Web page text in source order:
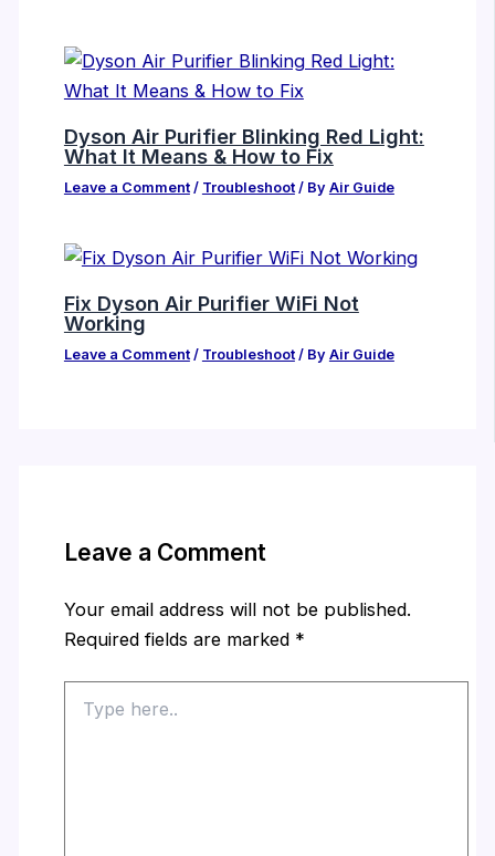
Dyson Air Purifier Blinking Red Light:
What It Means & How to Fix
Leave a Comment / Troubleshoot/ By Air Guide
Fix Dyson Air Purifier WiFi Not
Working
Leave a Comment / Troubleshoot/ By Air Guide
Leave a Comment
Your email address will not be published.
Required fields are marked *
here..